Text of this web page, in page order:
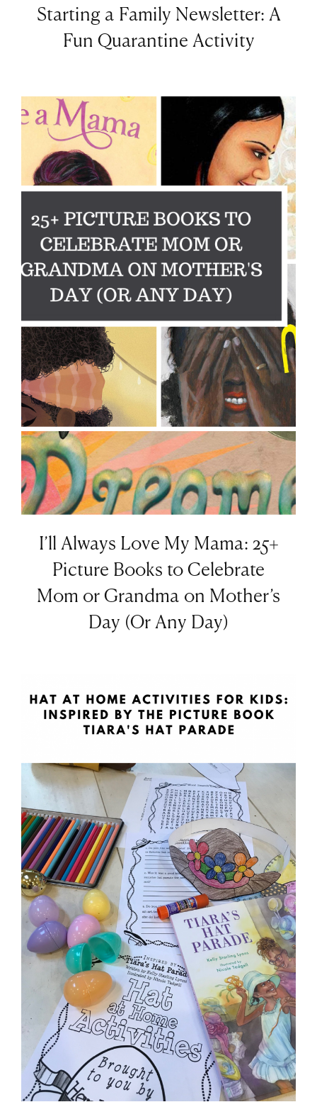
Starting a Family Newsletter: A
Fun Quarantine Activity
I’ll Always Love My Mama: 25+
Picture Books to Celebrate
Mom or Grandma on Mother’s
Day (Or Any Day)